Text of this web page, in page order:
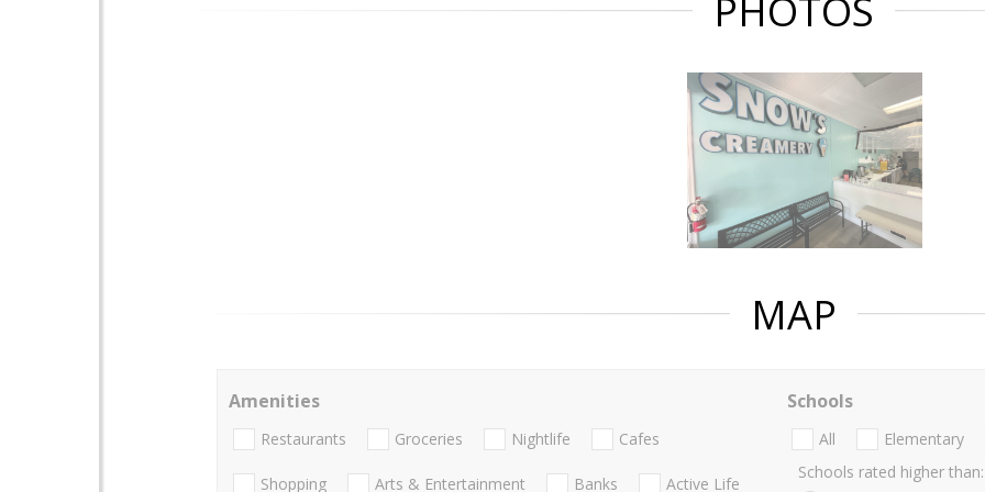
PHOTOS
MAP
Amenities
Restaurants Groceries Nightlife Cafes
Shopping Arts & Entertainment Banks Active Life
Schools
All Elementary
Schools rated higher than: